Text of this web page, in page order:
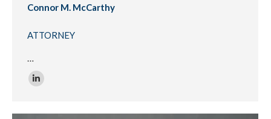
Connor M. McCarthy
ATTORNEY
…
Linkedin